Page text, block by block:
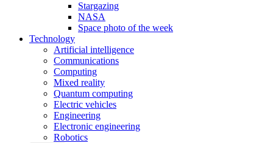
Stargazing
NASA
Space photo of the week
Technology
Artificial intelligence
Communications
Computing
Mixed reality
Quantum computing
Electric vehicles
Engineering
Electronic engineering
Robotics